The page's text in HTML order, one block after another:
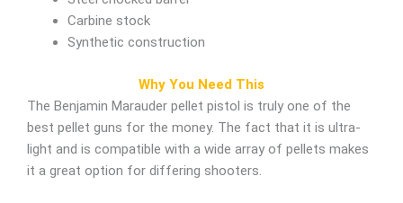
Carbine stock
Synthetic construction
Why You Need This
The Benjamin Marauder pellet pistol is truly one of the
best pellet guns for the money. The fact that it is ultra-
light and is compatible with a wide array of pellets makes
it a great option for differing shooters.